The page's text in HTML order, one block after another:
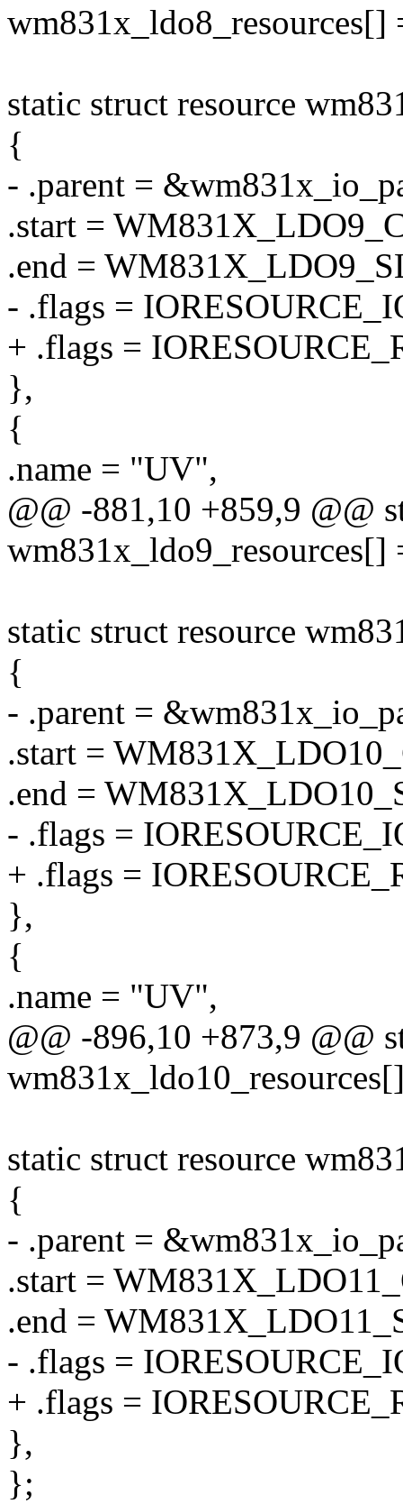
wm831x_ldo8_resources[]
static struct resource
{
- .parent =
.start =
.end =
- .flags =
+ .flags =
},
{
.name = "UV",
@@ -881,10 +859,9 @@
wm831x_ldo9_resources[]
static struct resource
{
- .parent =
.start =
.end =
- .flags =
+ .flags =
},
{
.name = "UV",
@@ -896,10 +873,9 @@
static struct resource
{
- .parent =
.start =
.end =
- .flags =
+ .flags =
},
};